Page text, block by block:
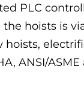
PLC
hoists is
ANSI/